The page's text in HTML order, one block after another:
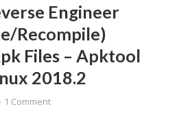
Engineer
Recompile)
Files – Apktool
2018.2
1 Comment